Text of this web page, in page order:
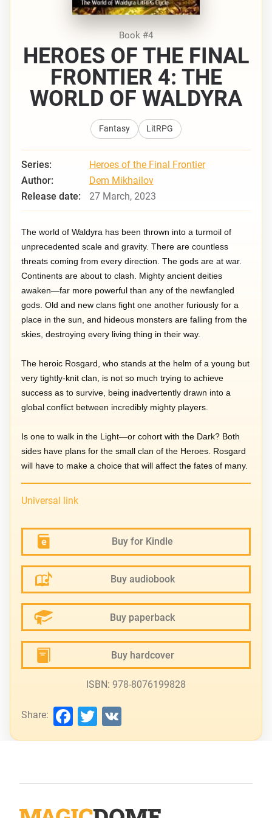
Book #4
HEROES OF THE FINAL
FRONTIER 4: THE
WORLD OF WALDYRA
Fantasy LitRPG
Series:
Heroes of the Final Frontier
Author:
Dem Mikhailov
Release date:
27 March, 2023
The world of Waldyra has been thrown into a turmoil of
unprecedented scale and gravity. There are countless
threats coming from every direction. The gods are at war.
Continents are about to clash. Mighty ancient deities
awaken—far more powerful than any of the newfangled
gods. Old and new clans fight one another furiously for a
place in the sun, and hideous monsters are falling from the
skies, destroying every living thing in their way.
The heroic Rosgard, who stands at the helm of a young but
very tightly-knit clan, is not so much trying to achieve
success as to survive, being inadvertently drawn into a
global conflict between incredibly mighty players.
Is one to walk in the Light—or cohort with the Dark? Both
sides have plans for the small clan of the Heroes. Rosgard
will have to make a choice that will affect the fates of many.
Universal link
Buy for Kindle
Buy audiobook
Buy paperback
Buy hardcover
ISBN: 978-8076199828
Share: Facebook
Twitter